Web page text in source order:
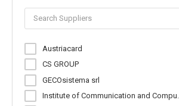
Austriacard
CS GROUP
GECOsistema srl
Institute of Communication and Compu...